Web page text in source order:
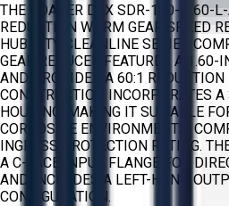
THE SOARER DEX SDR-160-4-60-
REDUCTION WORM GEAR SPEED
HUB CITY CLEANLINE SERIES
GEAR REDUCER FEATURES A 1.60-
AND PROVIDES A 60:1 REDUCTION
CONSTRUCTION INCORPORATES
HOUSING, MAKING IT SUITABLE
CORROSIVE ENVIRONMENTS,
INGRESS PROTECTION RATING.
A C-FACE INPUT FLANGE FOR
AND INCLUDES A LEFT-HAND
CONFIGURATION.